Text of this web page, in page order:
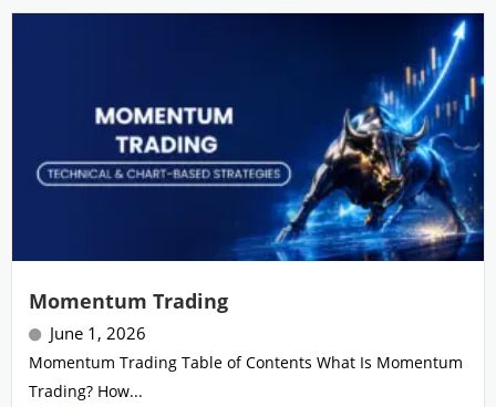
Momentum Trading
June 1, 2026
Momentum Trading Table of Contents What Is Momentum
Trading? How...